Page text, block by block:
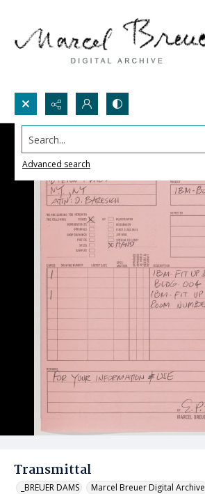
Search...
Advanced search
Transmittal
_BREUER DAMS Marcel Breuer Digital Archive